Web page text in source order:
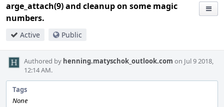
arge_attach(9) and cleanup on some magic
numbers.
Active Public
Authored by henning.matyschok_outlook.com on Jul 9 2018,
12:14 AM.
Tags
None